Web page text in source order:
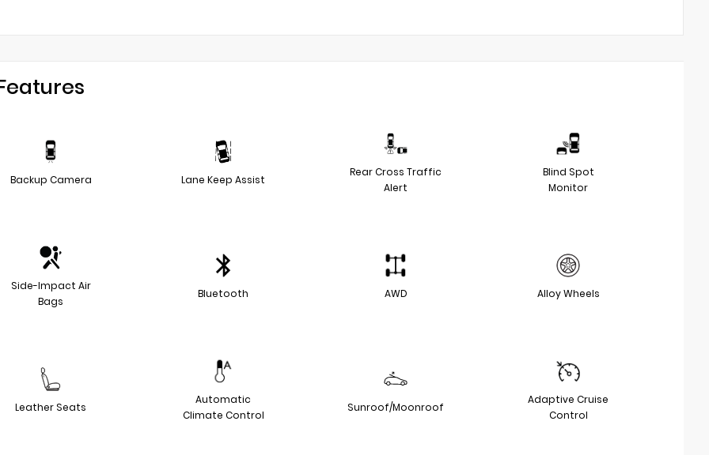
Backup Camera Lane Keep Assist
Rear Cross Traffic
Alert
Blind Spot
Monitor
Side-Impact Air
Bags
Bluetooth AWD Alloy Wheels
Leather Seats
Automatic
Climate Control
Sunroof/Moonroof
Adaptive Cruise
Control